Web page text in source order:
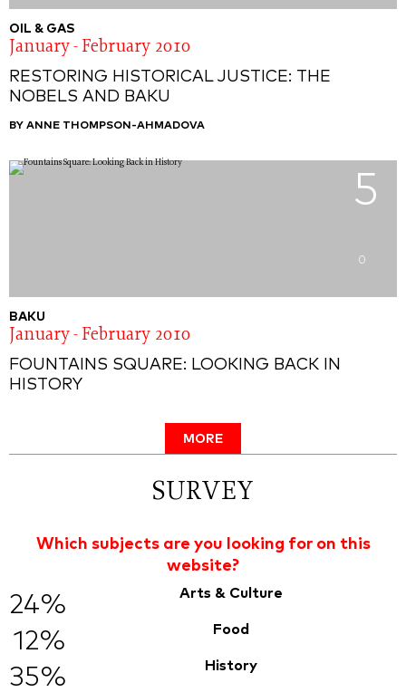
OIL & GAS
January - February 2010
RESTORING HISTORICAL JUSTICE: THE
NOBELS AND BAKU
BY ANNE THOMPSON-AHMADOVA
5
0
BAKU
January - February 2010
FOUNTAINS SQUARE: LOOKING BACK IN
HISTORY
MORE
SURVEY
Which subjects are you looking for on this
website?
24% Arts & Culture
12% Food
35% History